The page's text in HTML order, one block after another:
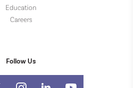
Education
Careers
Follow Us